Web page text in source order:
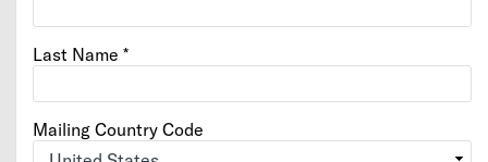
Last Name *
Mailing Country Code